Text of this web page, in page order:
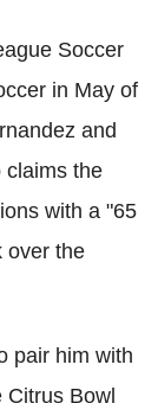
Soccer
in May of
and
claims the
with a "65
over the
pair him with
Citrus Bowl